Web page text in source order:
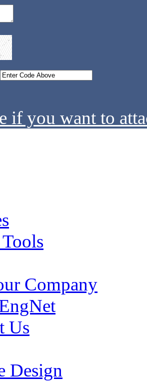
if you want to
Company
Us
Design